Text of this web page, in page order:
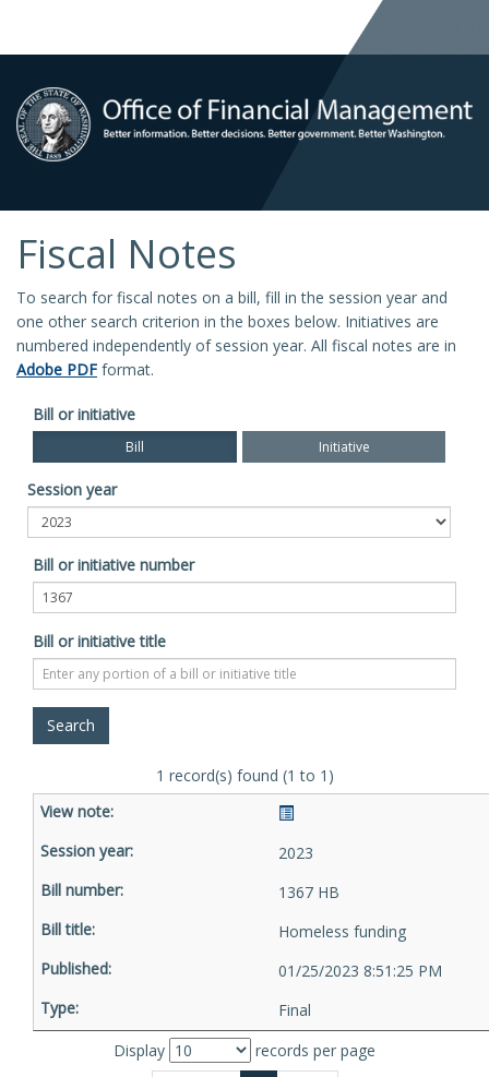
Fiscal Notes
To search for fiscal notes on a bill, fill in the session year and
one other search criterion in the boxes below. Initiatives are
numbered independently of session year. All fiscal notes are in
Adobe PDF format.
Bill or initiative
Bill Initiative
Session year
Bill or initiative number
Bill or initiative title
1 record(s) found (1 to 1)
2023
1367 HB
Homeless funding
01/25/2023 8:51:25 PM
Final
Display
records per page